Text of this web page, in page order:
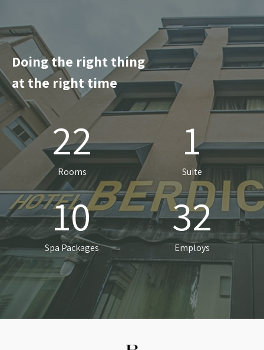
Doing the right thing
at the right time
22
Rooms
1
Suite
10
Spa Packages
32
Employs